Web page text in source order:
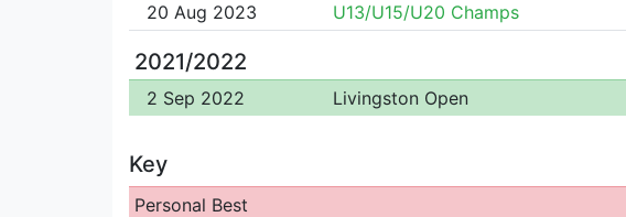
20 Aug 2023
U13/U15/U20 Champs
2021/2022
2 Sep 2022 Livingston Open
Key
Personal Best